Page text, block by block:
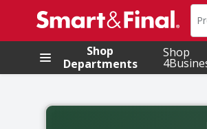
.
Shop
Departments
Shop
Back to School promotion.